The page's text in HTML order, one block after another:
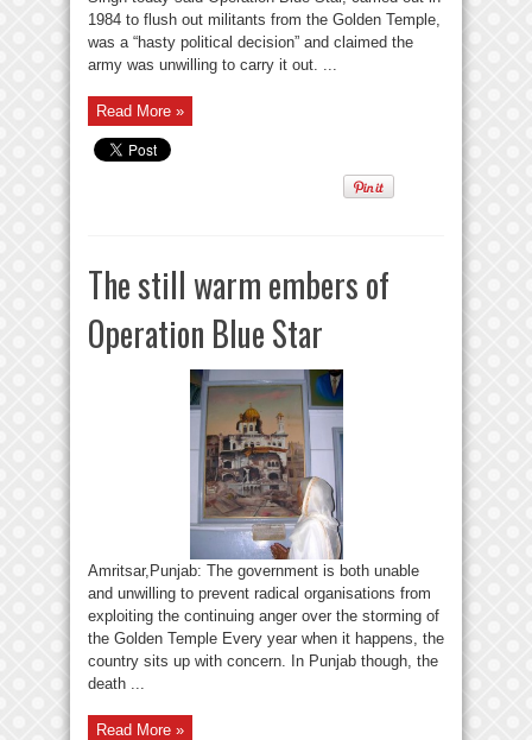
1984 to flush out militants from the Golden Temple,
was a “hasty political decision” and claimed the
army was unwilling to carry it out. ...
Read More »
The still warm embers of
Operation Blue Star
Amritsar,Punjab: The government is both unable
and unwilling to prevent radical organisations from
exploiting the continuing anger over the storming of
the Golden Temple Every year when it happens, the
country sits up with concern. In Punjab though, the
death ...
Read More »